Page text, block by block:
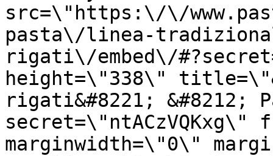
src=\"https:\/\/
pasta\/linea-
rigati\/embed\/
height=\"338\"
rigati&#8221; &#8212;
secret=\"ntACzVQKxg\"
marginwidth=\"0\"